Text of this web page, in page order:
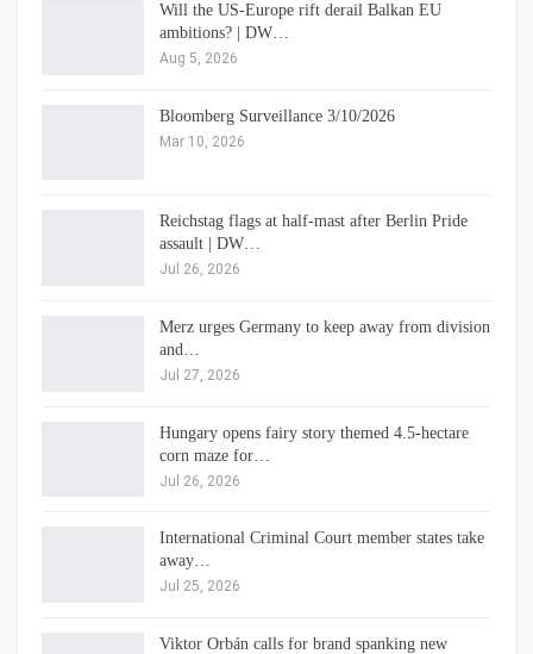
Will the US-Europe rift derail Balkan EU
ambitions? | DW…
Aug 5, 2026
Bloomberg Surveillance 3/10/2026
Mar 10, 2026
Reichstag flags at half-mast after Berlin Pride
assault | DW…
Jul 26, 2026
Merz urges Germany to keep away from division
and…
Jul 27, 2026
Hungary opens fairy story themed 4.5-hectare
corn maze for…
Jul 26, 2026
International Criminal Court member states take
away…
Jul 25, 2026
Viktor Orbán calls for brand spanking new